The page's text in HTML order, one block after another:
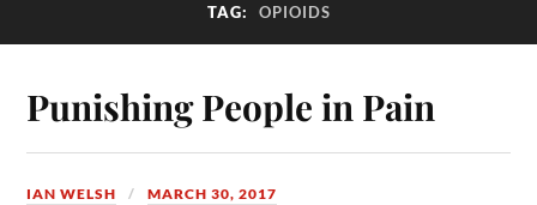
TAG: OPIOIDS
Punishing People in Pain
IAN WELSH MARCH 30, 2017